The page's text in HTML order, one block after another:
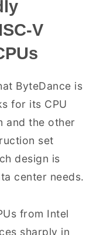
V
ByteDance is
for its CPU
and the other
set
design is
center needs.
from Intel
sharply in